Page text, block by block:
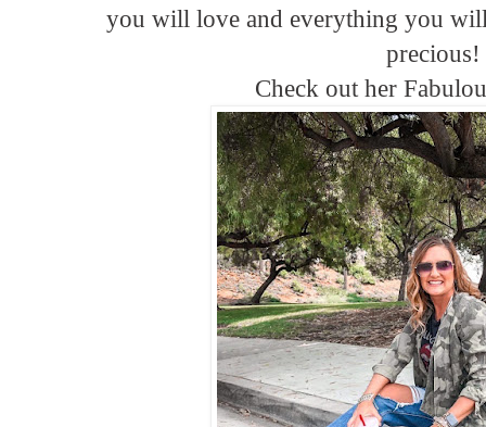
you will love and everything you
precious!
Check out her